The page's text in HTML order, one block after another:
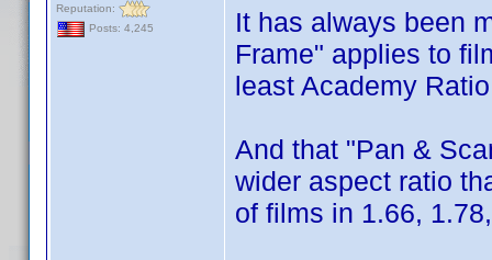
Reputation:
Posts: 4,245
It has always been
Frame" applies to
least Academy
And that "Pan &
wider aspect ratio
of films in 1.66,